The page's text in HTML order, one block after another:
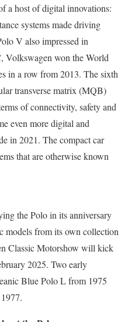
a host of digital innovations:
systems made driving
V also impressed in
Volkswagen won the World
in a row from 2013. The sixth
transverse matrix (MQB)
of connectivity, safety and
even more digital and
in 2021. The compact car
that are otherwise known
the Polo in its anniversary
models from its own collection
Classic Motorshow will kick
2025. Two early
Blue Polo L from 1975